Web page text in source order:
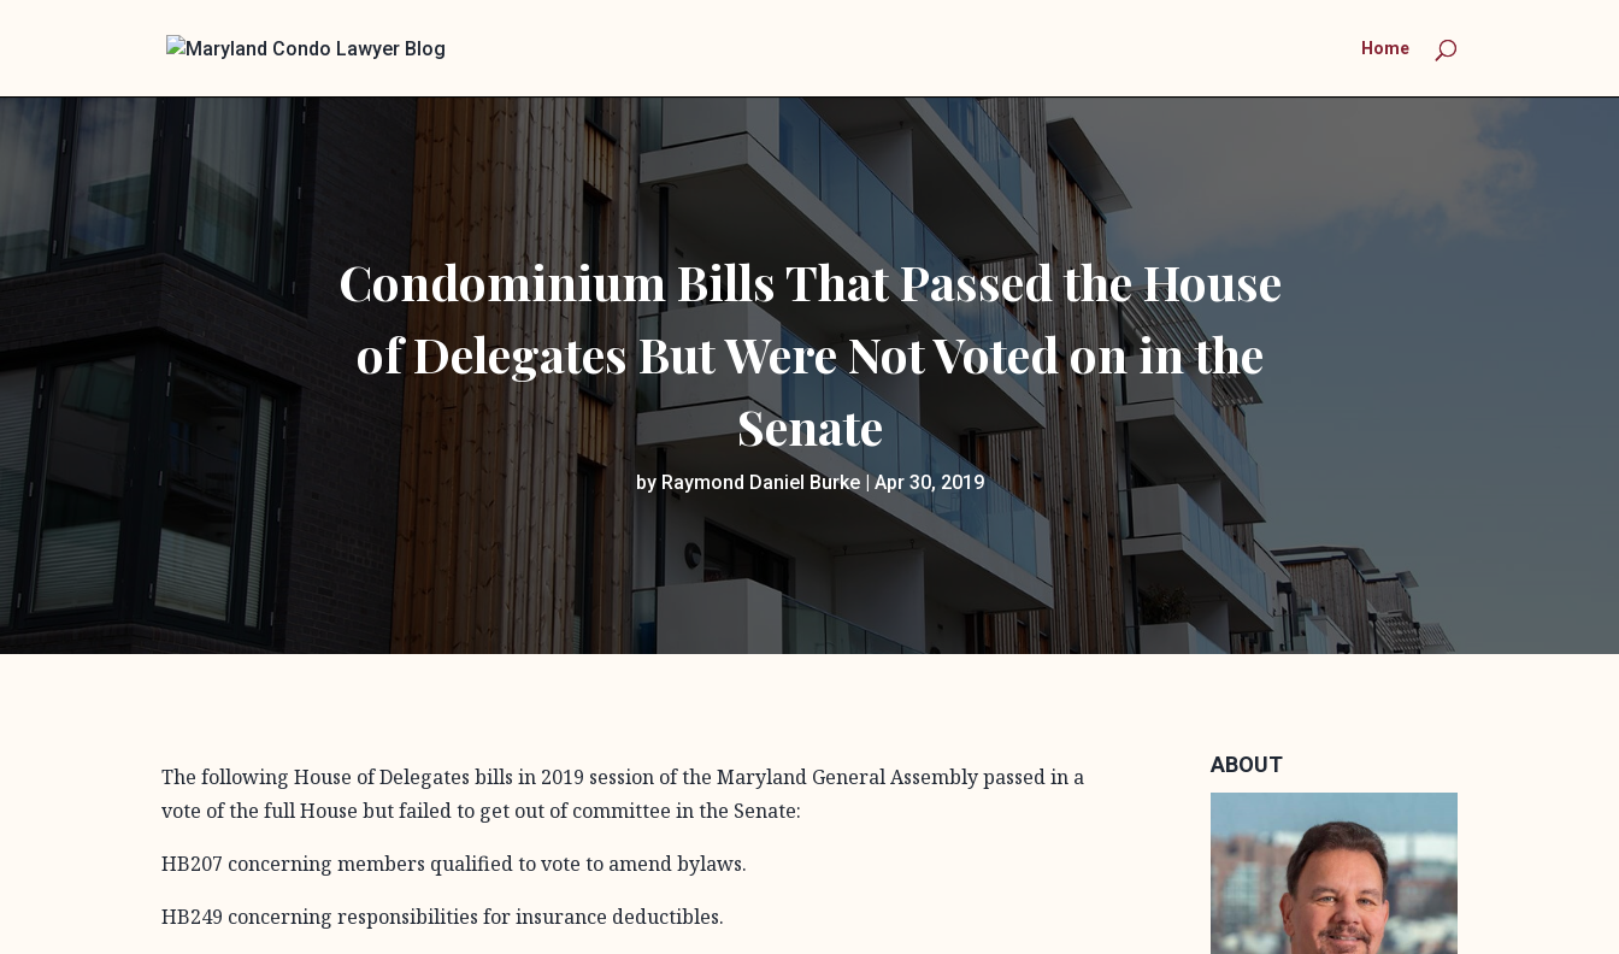
Home
Condominium Bills That Passed the House
of Delegates But Were Not Voted on in the
Senate
by Raymond Daniel Burke|Apr 30, 2019
The following House of Delegates bills in 2019 session of the Maryland General Assembly passed in a
vote of the full House but failed to get out of committee in the Senate:
HB207 concerning members qualified to vote to amend bylaws.
HB249 concerning responsibilities for insurance deductibles.
ABOUT